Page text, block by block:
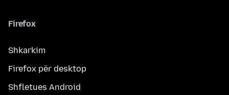
Firefox
Shkarkim
Firefox për desktop
Shfletues Android